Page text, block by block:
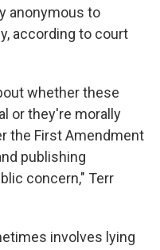
anonymous to
according to court
whether these
or they're morally
the First Amendment
publishing
concern," Terr
involves lying